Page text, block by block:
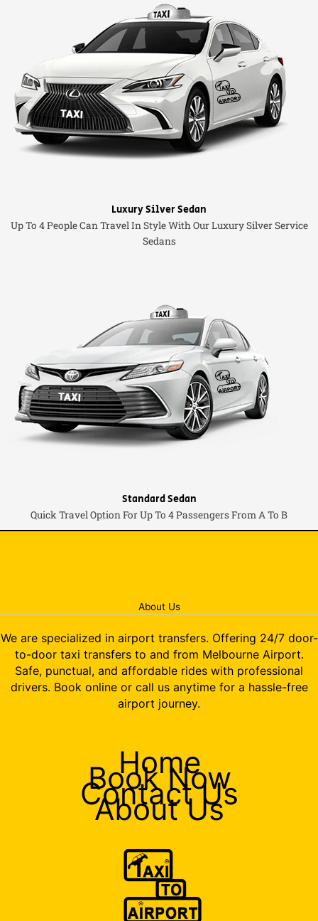
Luxury Silver Sedan
Up To 4 People Can Travel In Style With Our Luxury Silver Service
Sedans
Standard Sedan
Quick Travel Option For Up To 4 Passengers From A To B
About Us
We are specialized in airport transfers. Offering 24/7 door-
to-door taxi transfers to and from Melbourne Airport.
Safe, punctual, and affordable rides with professional
drivers. Book online or call us anytime for a hassle-free
airport journey.
Home
Book Now
Contact Us
About Us